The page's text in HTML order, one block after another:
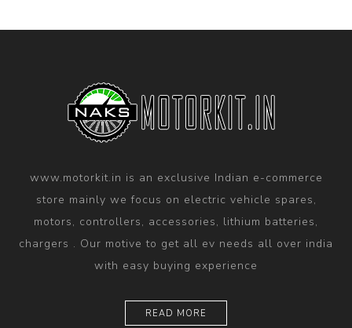
www.motorkit.in is an exclusive Indian e-commerce
store mainly we focus on electric vehicle spares,
motors, controllers, accessories, lithium batteries,
chargers . Our motive to get all ev needs all over india
with easy buying experience
READ MORE